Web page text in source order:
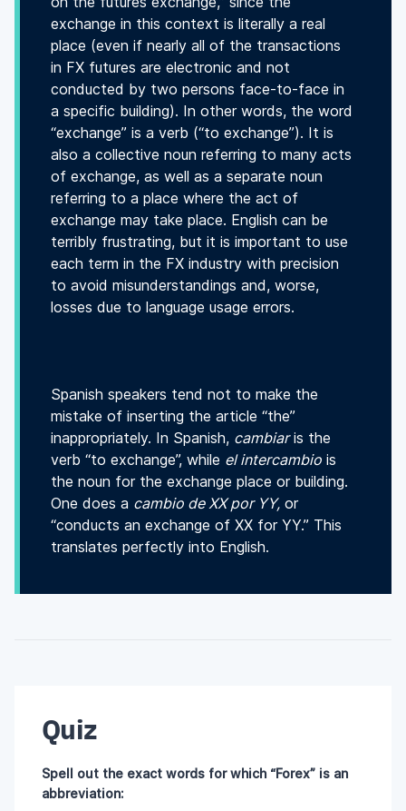
exchange in this context is literally a real
place (even if nearly all of the transactions
in FX futures are electronic and not
conducted by two persons face-to-face in
a specific building). In other words, the word
“exchange” is a verb (“to exchange”). It is
also a collective noun referring to many acts
of exchange, as well as a separate noun
referring to a place where the act of
exchange may take place. English can be
terribly frustrating, but it is important to use
each term in the FX industry with precision
to avoid misunderstandings and, worse,
losses due to language usage errors.
Spanish speakers tend not to make the
mistake of inserting the article “the”
inappropriately. In Spanish, cambiaris the
verb “to exchange”, while el intercambio is
the noun for the exchange place or building.
One does a cambio de XX por YY, or
“conducts an exchange of XX for YY.” This
translates perfectly into English.
Quiz
Spell out the exact words for which “Forex” is an
abbreviation: